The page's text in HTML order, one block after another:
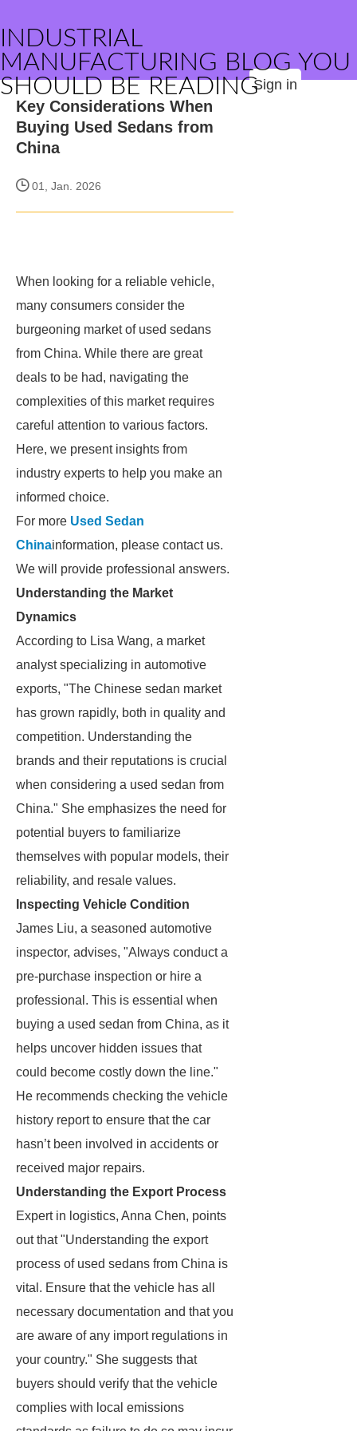
INDUSTRIAL
MANUFACTURING BLOG YOU
SHOULD BE READINGSign in
Key Considerations When
Buying Used Sedans from
China
01, Jan. 2026
When looking for a reliable vehicle,
many consumers consider the
burgeoning market of used sedans
from China. While there are great
deals to be had, navigating the
complexities of this market requires
careful attention to various factors.
Here, we present insights from
industry experts to help you make an
informed choice.
For more Used Sedan
Chinainformation, please contact us.
We will provide professional answers.
Understanding the Market
Dynamics
According to Lisa Wang, a market
analyst specializing in automotive
exports, "The Chinese sedan market
has grown rapidly, both in quality and
competition. Understanding the
brands and their reputations is crucial
when considering a used sedan from
China." She emphasizes the need for
potential buyers to familiarize
themselves with popular models, their
reliability, and resale values.
Inspecting Vehicle Condition
James Liu, a seasoned automotive
inspector, advises, "Always conduct a
pre-purchase inspection or hire a
professional. This is essential when
buying a used sedan from China, as it
helps uncover hidden issues that
could become costly down the line."
He recommends checking the vehicle
history report to ensure that the car
hasn’t been involved in accidents or
received major repairs.
Understanding the Export Process
Expert in logistics, Anna Chen, points
out that "Understanding the export
process of used sedans from China is
vital. Ensure that the vehicle has all
necessary documentation and that you
are aware of any import regulations in
your country." She suggests that
buyers should verify that the vehicle
complies with local emissions